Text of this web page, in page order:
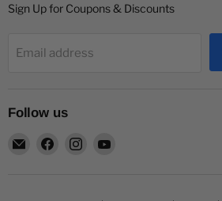
Sign Up for Coupons & Discounts
Email address
Follow us
Email
Find
Find